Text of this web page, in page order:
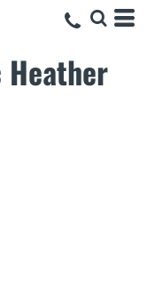
Heather